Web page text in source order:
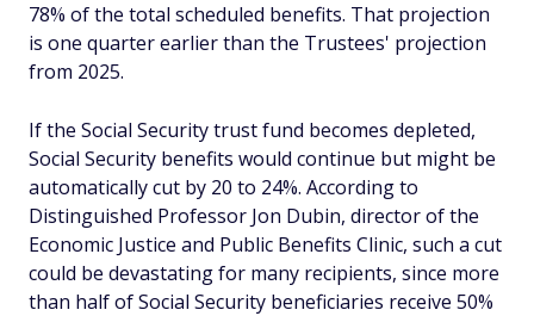
78% of the total scheduled benefits. That projection
is one quarter earlier than the Trustees' projection
from 2025.
If the Social Security trust fund becomes depleted,
Social Security benefits would continue but might be
automatically cut by 20 to 24%. According to
Distinguished Professor Jon Dubin, director of the
Economic Justice and Public Benefits Clinic, such a cut
could be devastating for many recipients, since more
than half of Social Security beneficiaries receive 50%